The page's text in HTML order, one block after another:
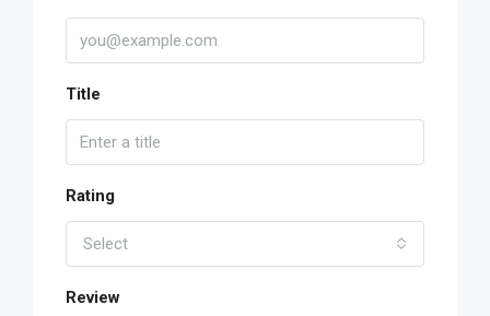
Title
Rating
Select
Review